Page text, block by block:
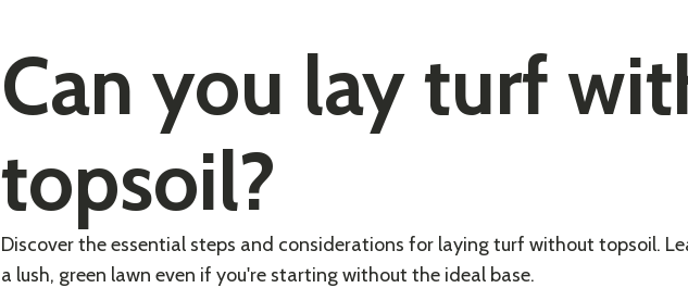
Can you lay turf
topsoil?
Discover the essential steps and considerations for laying turf without topsoil.
a lush, green lawn even if you're starting without the ideal base.